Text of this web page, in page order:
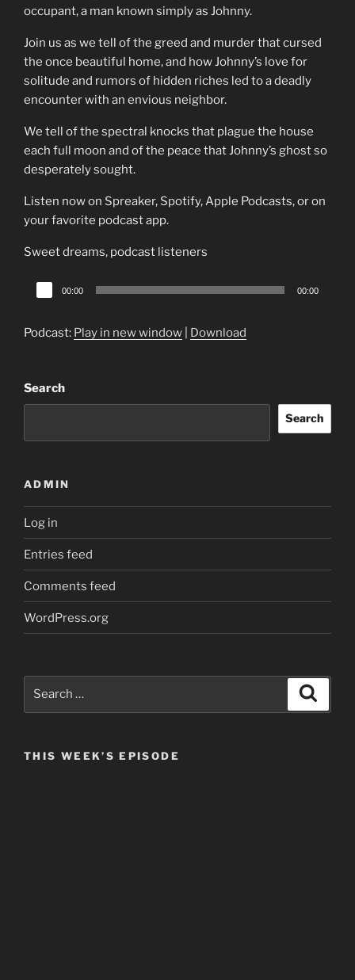
occupant, a man known simply as Johnny.
Join us as we tell of the greed and murder that cursed
the once beautiful home, and how Johnny’s love for
solitude and rumors of hidden riches led to a deadly
encounter with an envious neighbor.
We tell of the spectral knocks that plague the house
each full moon and of the peace that Johnny’s ghost so
desperately sought.
Listen now on Spreaker, Spotify, Apple Podcasts, or on
your favorite podcast app.
Sweet dreams, podcast listeners
Audio
Player
00:00 00:00
Podcast: Play in new window Download
Search
Search
ADMIN
Log in
Entries feed
Comments feed
WordPress.org
THIS WEEK’S EPISODE